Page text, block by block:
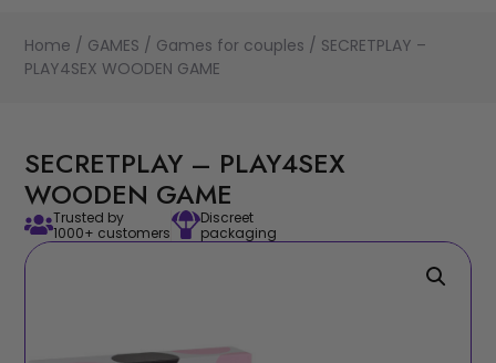
Home / GAMES / Games for couples / SECRETPLAY –
PLAY4SEX WOODEN GAME
SECRETPLAY – PLAY4SEX
WOODEN GAME
Trusted by
1000+ customers
Discreet
packaging